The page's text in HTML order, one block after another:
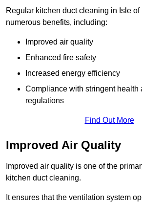
Regular kitchen duct cleaning in Isle of
numerous benefits, including:
Improved air quality
Enhanced fire safety
Increased energy efficiency
Compliance with stringent health
regulations
Find Out More
Improved Air Quality
Improved air quality is one of the
kitchen duct cleaning.
It ensures that the ventilation system